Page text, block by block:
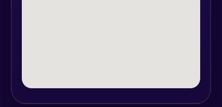
exploring wild natural parks to
peaceful journeys under starry